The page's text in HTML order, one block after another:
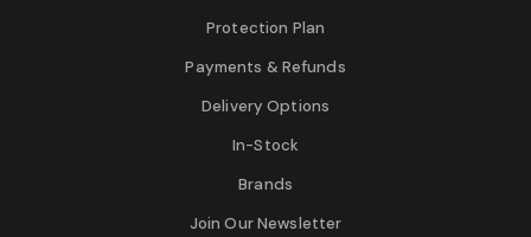
Protection Plan
Payments & Refunds
Delivery Options
In-Stock
Brands
Join Our Newsletter